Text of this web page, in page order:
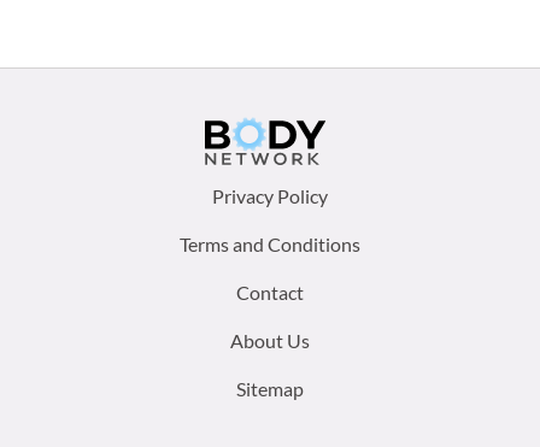
Privacy Policy
Terms and Conditions
Contact
About Us
Sitemap